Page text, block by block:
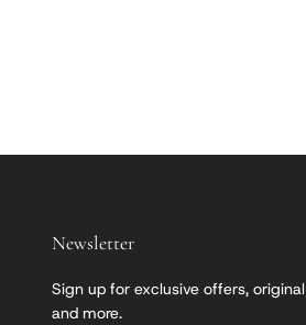
Newsletter
Sign up for exclusive offers,
and more.